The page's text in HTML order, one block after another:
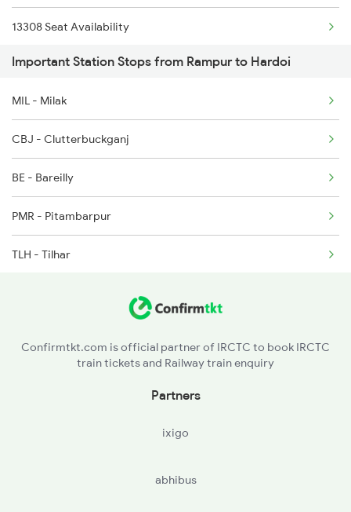
3151 Koaa Jat Spl
3152 Kolkata Spl
3307 Dhn Fzr Spl
3308 G Satluj Exp Spl
3429 Mldt Anvt Spl
13308 Seat Availability
13006 Seat Availability
22454 Seat Availability
13152 Seat Availability
15910 Seat Availability
15128 Seat Availability
15002 Seat Availability
Important Station Stops from Rampur to Hardoi
MIL - Milak
CBJ - Clutterbuckganj
BE - Bareilly
PMR - Pitambarpur
TLH - Tilhar
AJI - Anji Shahabad
Confirmtkt.com is official partner of IRCTC to book IRCTC
train tickets and Railway train enquiry
Partners
ixigo
abhibus